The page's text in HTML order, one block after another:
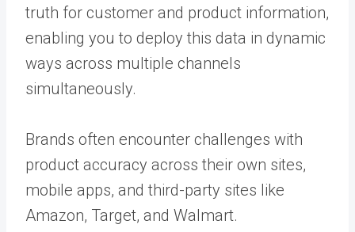
truth for customer and product information,
enabling you to deploy this data in dynamic
ways across multiple channels
simultaneously.
Brands often encounter challenges with
product accuracy across their own sites,
mobile apps, and third-party sites like
Amazon, Target, and Walmart.